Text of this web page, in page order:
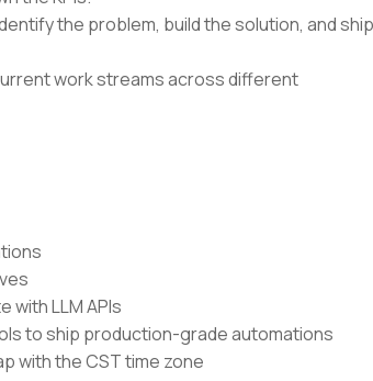
the problem, build the solution, and ship
work streams across different
with LLM APIs
to ship production-grade automations
with the CST time zone